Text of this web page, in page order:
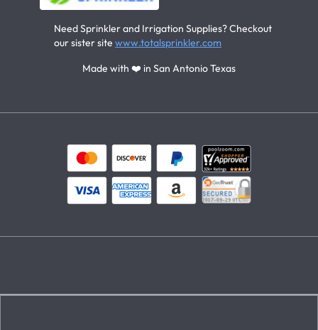
Need Sprinkler and Irrigation Supplies? Checkout
our sister site www.totalsprinkler.com
Made with ❤️ in San Antonio Texas